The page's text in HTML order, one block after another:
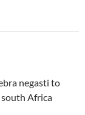
negasti to
Africa